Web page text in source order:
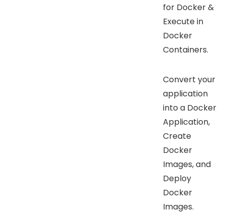
for Docker &
Execute in
Docker
Containers.
Convert your
application
into a Docker
Application,
Create
Docker
Images, and
Deploy
Docker
Images.